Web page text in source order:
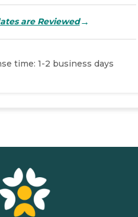
are Reviewed→
time: 1-2 business days